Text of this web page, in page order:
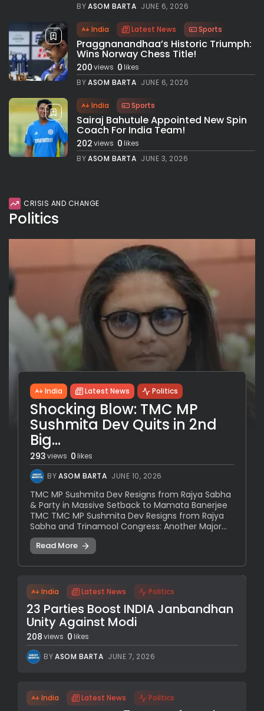
BYASOM BARTA JUNE 6, 2026
India Latest News Sports
Praggnanandhaa’s Historic Triumph:
Wins Norway Chess Title!
200views 0likes
BYASOM BARTA JUNE 6, 2026
India Sports
Sairaj Bahutule Appointed New Spin
Coach For India Team!
202views 0likes
BYASOM BARTA JUNE 3, 2026
CRISIS AND CHANGE
Politics
India Latest News Politics
Shocking Blow: TMC MP
Sushmita Dev Quits in 2nd
Big...
293views 0likes
BYASOM BARTA JUNE 10, 2026
TMC MP Sushmita Dev Resigns from Rajya Sabha
& Party in Massive Setback to Mamata Banerjee
TMC TMC MP Sushmita Dev Resigns from Rajya
Sabha and Trinamool Congress: Another Major...
Read More
India Latest News Politics
23 Parties Boost INDIA Janbandhan
Unity Against Modi
208views 0 likes
BYASOM BARTA JUNE 7, 2026
India Latest News Politics